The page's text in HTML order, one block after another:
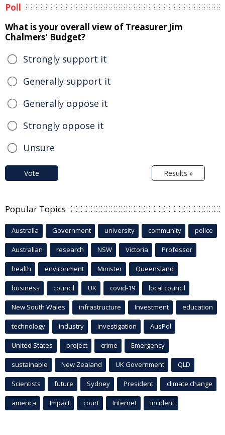
Poll
What is your overall view of Treasurer Jim
Chalmers' Budget?
Strongly support it
Generally support it
Generally oppose it
Strongly oppose it
Unsure
Vote Results »
Popular Topics
Australia Government university community police
Australian research NSW Victoria Professor
health environment Minister Queensland
business council UK covid-19 local council
New South Wales infrastructure Investment education
technology industry investigation AusPol
United States project crime Emergency
sustainable New Zealand UK Government QLD
Scientists future Sydney President climate change
america Impact court Internet incident